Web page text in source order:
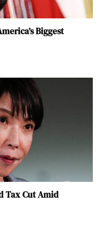
Biggest
Tax Cut Amid